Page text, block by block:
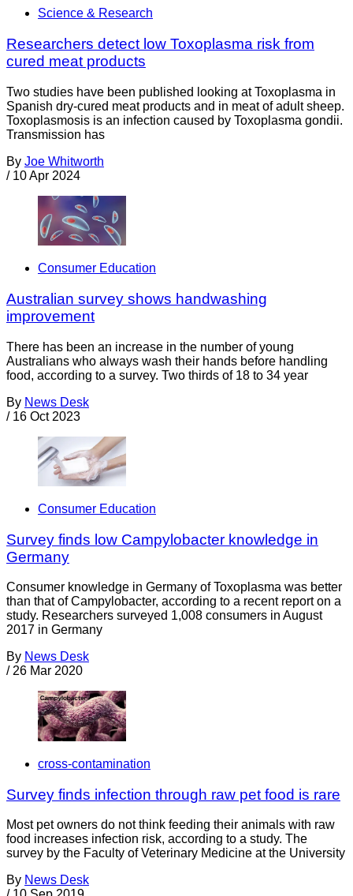
Science & Research
Researchers detect low Toxoplasma risk from
cured meat products
Two studies have been published looking at Toxoplasma in
Spanish dry-cured meat products and in meat of adult sheep.
Toxoplasmosis is an infection caused by Toxoplasma gondii.
Transmission has
By Joe Whitworth
/ 10 Apr 2024
Consumer Education
Australian survey shows handwashing
improvement
There has been an increase in the number of young
Australians who always wash their hands before handling
food, according to a survey. Two thirds of 18 to 34 year
By News Desk
/ 16 Oct 2023
Consumer Education
Survey finds low Campylobacter knowledge in
Germany
Consumer knowledge in Germany of Toxoplasma was better
than that of Campylobacter, according to a recent report on a
study. Researchers surveyed 1,008 consumers in August
2017 in Germany
By News Desk
/ 26 Mar 2020
cross-contamination
Survey finds infection through raw pet food is rare
Most pet owners do not think feeding their animals with raw
food increases infection risk, according to a study. The
survey by the Faculty of Veterinary Medicine at the University
By News Desk